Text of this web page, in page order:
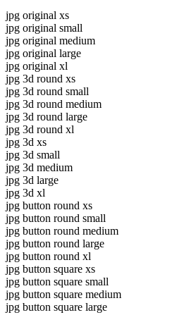
jpg original xs
jpg original small
jpg original medium
jpg original large
jpg original xl
jpg 3d round xs
jpg 3d round small
jpg 3d round medium
jpg 3d round large
jpg 3d round xl
jpg 3d xs
jpg 3d small
jpg 3d medium
jpg 3d large
jpg 3d xl
jpg button round xs
jpg button round small
jpg button round medium
jpg button round large
jpg button round xl
jpg button square xs
jpg button square small
jpg button square medium
jpg button square large